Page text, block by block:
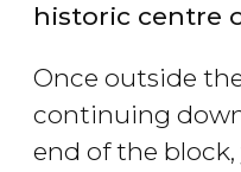
historic centre
Once outside
continuing
end of the